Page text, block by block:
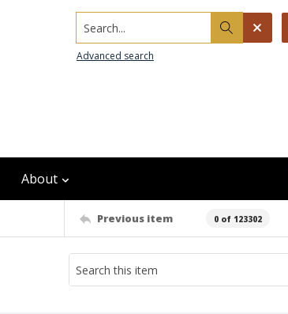
Search...
Advanced search
About
Previous item 0 of 123302